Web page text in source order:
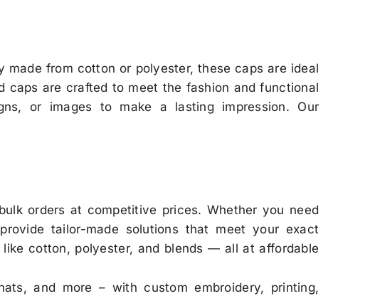
made from cotton or polyester, these caps are ideal
are crafted to meet the fashion and functional
or images to make a lasting impression. Our
orders at competitive prices. Whether you need
tailor-made solutions that meet your exact
cotton, polyester, and blends — all at affordable
and more – with custom embroidery, printing,